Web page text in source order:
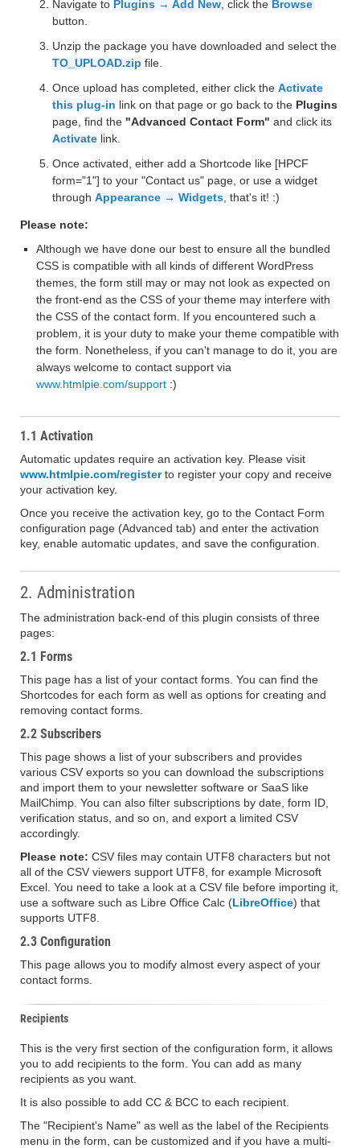
Navigate to Plugins → Add New , click the Browse
button.
Unzip the package you have downloaded and select the
TO_UPLOAD.zip file.
Once upload has completed, either click the Activate
this plug-in link on that page or go back to the Plugins
page, find the "Advanced Contact Form" and click its
Activate link.
Once activated, either add a Shortcode like [HPCF
form="1"] to your "Contact us" page, or use a widget
through Appearance → Widgets , that's it! :)
Please note:
Although we have done our best to ensure all the bundled
CSS is compatible with all kinds of different WordPress
themes, the form still may or may not look as expected on
the front-end as the CSS of your theme may interfere with
the CSS of the contact form. If you encountered such a
problem, it is your duty to make your theme compatible with
the form. Nonetheless, if you can't manage to do it, you are
always welcome to contact support via
www.htmlpie.com/support :)
1.1 Activation
Automatic updates require an activation key. Please visit
www.htmlpie.com/registerto register your copy and receive
your activation key.
Once you receive the activation key, go to the Contact Form
configuration page (Advanced tab) and enter the activation
key, enable automatic updates, and save the configuration.
2. Administration
The administration back-end of this plugin consists of three
pages:
2.1 Forms
This page has a list of your contact forms. You can find the
Shortcodes for each form as well as options for creating and
removing contact forms.
2.2 Subscribers
This page shows a list of your subscribers and provides
various CSV exports so you can download the subscriptions
and import them to your newsletter software or SaaS like
MailChimp. You can also filter subscriptions by date, form ID,
verification status, and so on, and export a limited CSV
accordingly.
Please note: CSV files may contain UTF8 characters but not
all of the CSV viewers support UTF8, for example Microsoft
Excel. You need to take a look at a CSV file before importing it,
use a software such as Libre Office Calc (LibreOffice) that
supports UTF8.
2.3 Configuration
This page allows you to modify almost every aspect of your
contact forms.
Recipients
This is the very first section of the configuration form, it allows
you to add recipients to the form. You can add as many
recipients as you want.
It is also possible to add CC & BCC to each recipient.
The "Recipient's Name" as well as the label of the Recipients
menu in the form, can be customized and if you have a multi-